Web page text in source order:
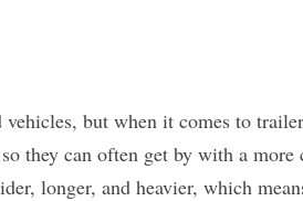
but when it comes to
they can often get by with a
longer, and heavier, which